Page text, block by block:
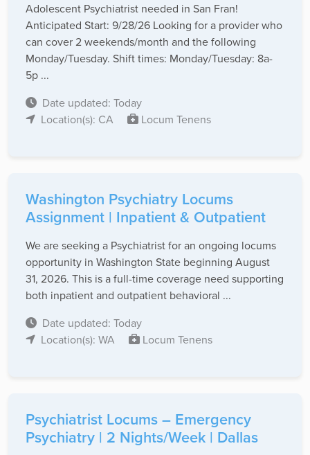
Adolescent Psychiatrist needed in San Fran!
Anticipated Start: 9/28/26 Looking for a provider who
can cover 2 weekends/month and the following
Monday/Tuesday. Shift times: Monday/Tuesday: 8a-
5p ...
Date updated: Today
Location(s): CA
Locum Tenens
Washington Psychiatry Locums
Assignment | Inpatient & Outpatient
We are seeking a Psychiatrist for an ongoing locums
opportunity in Washington State beginning August
31, 2026. This is a full-time coverage need supporting
both inpatient and outpatient behavioral ...
Date updated: Today
Location(s): WA
Locum Tenens
Psychiatrist Locums – Emergency
Psychiatry | 2 Nights/Week | Dallas